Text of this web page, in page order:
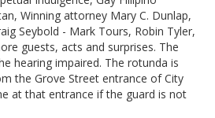
Winning attorney Mary C. Dunlap,
Seybold - Mark Tours, Robin Tyler,
guests, acts and surprises. The
hearing impaired. The rotunda is
the Grove Street entrance of City
at that entrance if the guard is not